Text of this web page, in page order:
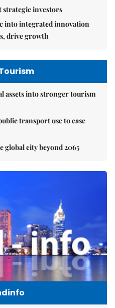
strategic investors
into integrated innovation
drive growth
assets into stronger tourism
transport use to ease
global city beyond 2065